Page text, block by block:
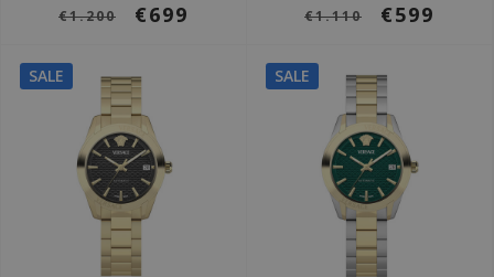
€1.200 €699 €1.110 €599
SALE SALE